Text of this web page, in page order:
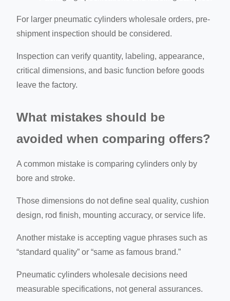
For larger pneumatic cylinders wholesale orders, pre-
shipment inspection should be considered.
Inspection can verify quantity, labeling, appearance,
critical dimensions, and basic function before goods
leave the factory.
What mistakes should be
avoided when comparing offers?
A common mistake is comparing cylinders only by
bore and stroke.
Those dimensions do not define seal quality, cushion
design, rod finish, mounting accuracy, or service life.
Another mistake is accepting vague phrases such as
“standard quality” or “same as famous brand.”
Pneumatic cylinders wholesale decisions need
measurable specifications, not general assurances.